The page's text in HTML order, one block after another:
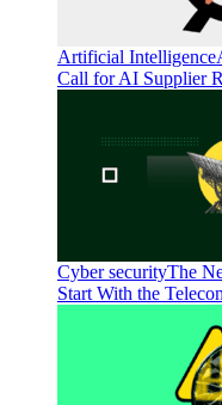
Artificial Intelligence
Call for AI Supplier
Cyber securityThe
Start With the